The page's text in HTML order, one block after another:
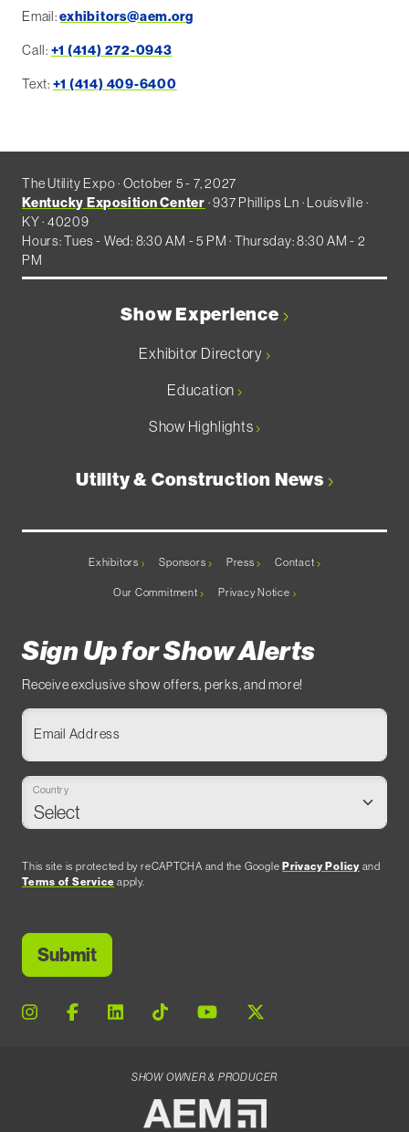
Email:exhibitors@aem.org
Call: +1 (414) 272-0943
Text: +1 (414) 409-6400
The Utility Expo · October 5 - 7, 2027
Kentucky Exposition Center · 937 Phillips Ln · Louisville ·
KY · 40209
Hours: Tues - Wed: 8:30 AM - 5 PM · Thursday: 8:30 AM - 2
PM
Show Experience
Exhibitor Directory
Education
Show Highlights
Utility & Construction News
Exhibitors Sponsors Press Contact
Our Commitment Privacy Notice
Sign Up for Show Alerts
Receive exclusive show offers, perks, and more!
Email Address
Country
This site is protected by reCAPTCHA and the GooglePrivacy Policy and
Terms of Service apply.
SHOW OWNER & PRODUCER